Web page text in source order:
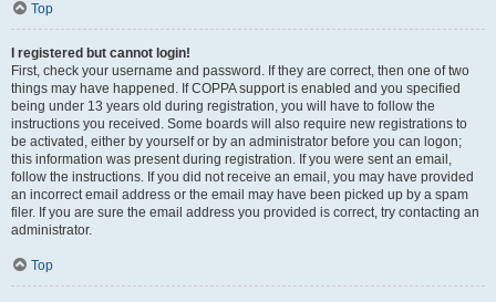
Top
I registered but cannot login!
First, check your username and password. If they are correct, then one of two
things may have happened. If COPPA support is enabled and you specified
being under 13 years old during registration, you will have to follow the
instructions you received. Some boards will also require new registrations to
be activated, either by yourself or by an administrator before you can logon;
this information was present during registration. If you were sent an email,
follow the instructions. If you did not receive an email, you may have provided
an incorrect email address or the email may have been picked up by a spam
filer. If you are sure the email address you provided is correct, try contacting an
administrator.
Top